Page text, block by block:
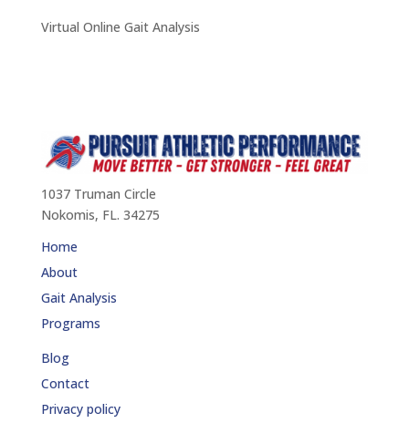
Virtual Online Gait Analysis
1037 Truman Circle
Nokomis, FL. 34275
Home
About
Gait Analysis
Programs
Blog
Contact
Privacy policy